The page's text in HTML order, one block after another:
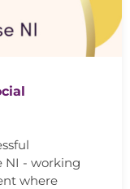
NI - working
where